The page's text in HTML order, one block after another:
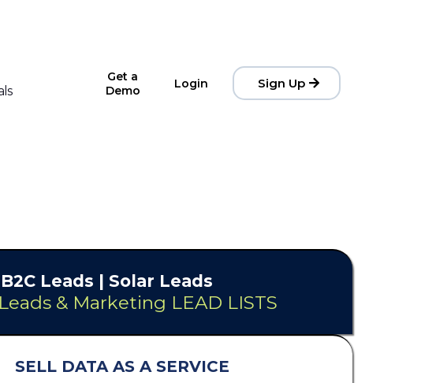
Get a
Demo
Login Sign Up
B2C Leads | Solar Leads
& Marketing LEAD LISTS
SELL DATA AS A SERVICE